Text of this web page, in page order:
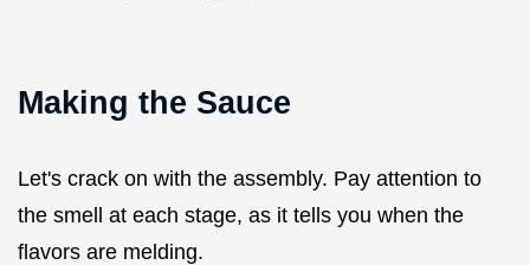
Making the Sauce
Let's crack on with the assembly. Pay attention to
the smell at each stage, as it tells you when the
flavors are melding.